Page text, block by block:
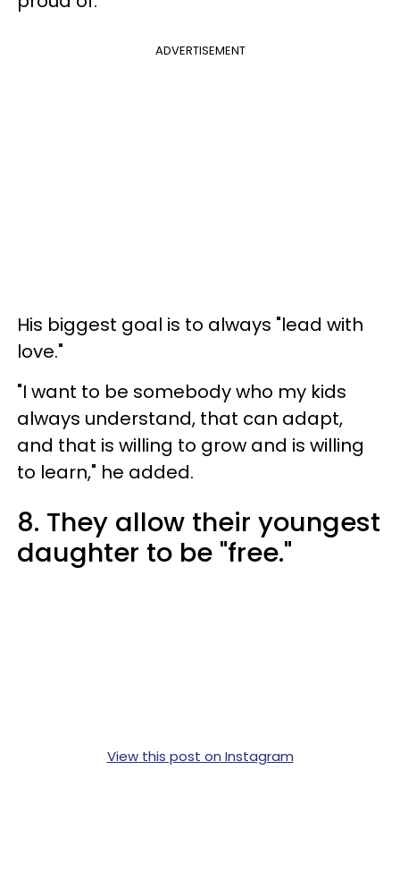
ADVERTISEMENT
His biggest goal is to always "lead with
love."
"I want to be somebody who my kids
always understand, that can adapt,
and that is willing to grow and is willing
to learn," he added.
8. They allow their youngest
daughter to be "free."
View this post on Instagram